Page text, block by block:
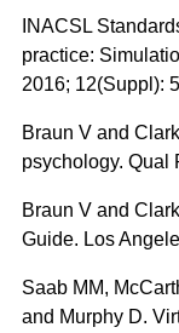
INACSL
practice:
2016; 12(Suppl):
Braun V and
psychology. Qual
Braun V and
Guide. Los
Saab MM,
and Murphy D.